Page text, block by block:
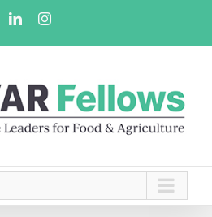
LinkedInInstagram